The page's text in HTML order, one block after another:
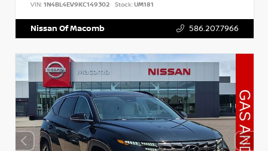
VIN: 1N4BL4EV9KC149302 Stock:UM181
Nissan Of Macomb 586.207.7966